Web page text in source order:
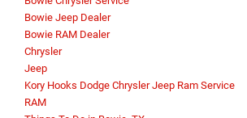
Bowie Jeep Dealer
Bowie RAM Dealer
Chrysler
Jeep
Kory Hooks Dodge Chrysler Jeep Ram Service
RAM